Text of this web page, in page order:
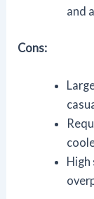
and
Cons:
High